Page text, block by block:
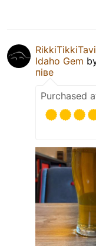
RikkiTikkiTavi
Idaho Gem
піве
Purchased